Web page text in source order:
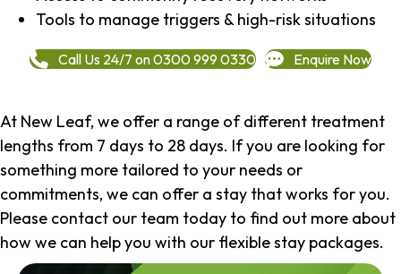
Tools to manage triggers & high-risk situations
Call Us 24/7 on 0300 999 0330 Enquire Now
At New Leaf, we offer a range of different treatment
lengths from 7 days to 28 days. If you are looking for
something more tailored to your needs or
commitments, we can offer a stay that works for you.
Please contact our team today to find out more about
how we can help you with our flexible stay packages.